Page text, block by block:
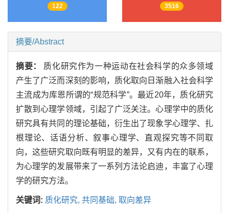
122 3516
摘要/Abstract
摘要： 质化研究作为一种运动在社会科学的众多领域
产生了广泛而深刻的影响，质化取向日渐融入社会科学
主流成为库恩所谓的“规范科学”。最近20年，质化研究
扩散到心理学领域，引起了广泛关注。心理学中的质化
研究具有共同的理论基础，衍生出了现象学心理学、扎
根理论、话语分析、叙事心理学、直观探究等不同取
向，这些研究取向既有明显的差异，又有内在的联系，
为心理学的发展带来了一系列方法论启迪，丰富了心理
学的研究方法。
关键词: 质化研究, 共同基础, 取向差异